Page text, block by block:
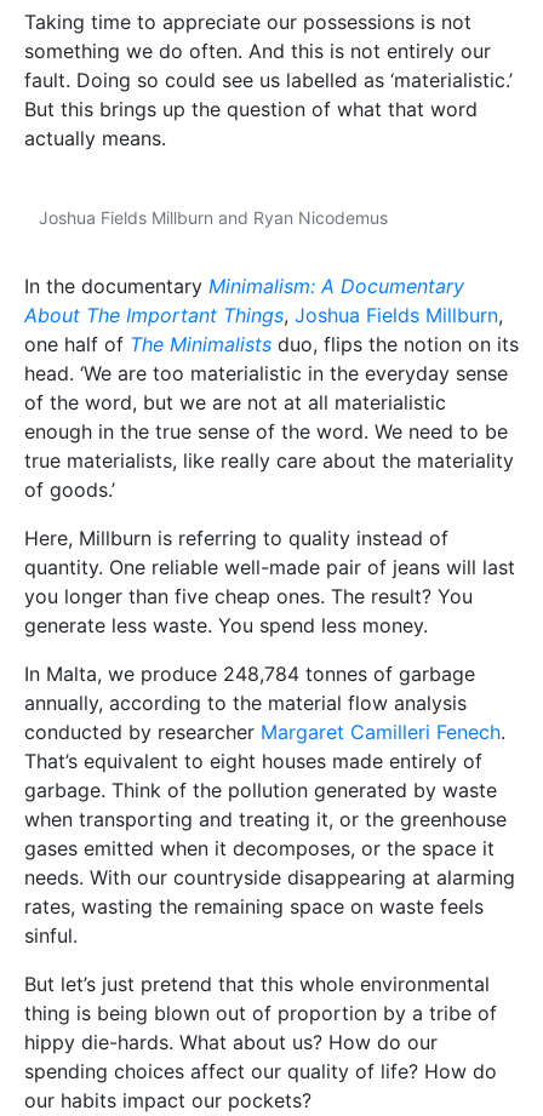
Taking time to appreciate our possessions is not
something we do often. And this is not entirely our
fault. Doing so could see us labelled as ‘materialistic.’
But this brings up the question of what that word
actually means.
Joshua Fields Millburn and Ryan Nicodemus
In the documentary Minimalism: A Documentary
About The Important Things, Joshua Fields Millburn,
one half of The Minimalists duo, flips the notion on its
head. ‘We are too materialistic in the everyday sense
of the word, but we are not at all materialistic
enough in the true sense of the word. We need to be
true materialists, like really care about the materiality
of goods.’
Here, Millburn is referring to quality instead of
quantity. One reliable well-made pair of jeans will last
you longer than five cheap ones. The result? You
generate less waste. You spend less money.
In Malta, we produce 248,784 tonnes of garbage
annually, according to the material flow analysis
conducted by researcher Margaret Camilleri Fenech.
That’s equivalent to eight houses made entirely of
garbage. Think of the pollution generated by waste
when transporting and treating it, or the greenhouse
gases emitted when it decomposes, or the space it
needs. With our countryside disappearing at alarming
rates, wasting the remaining space on waste feels
sinful.
But let’s just pretend that this whole environmental
thing is being blown out of proportion by a tribe of
hippy die-hards. What about us? How do our
spending choices affect our quality of life? How do
our habits impact our pockets?